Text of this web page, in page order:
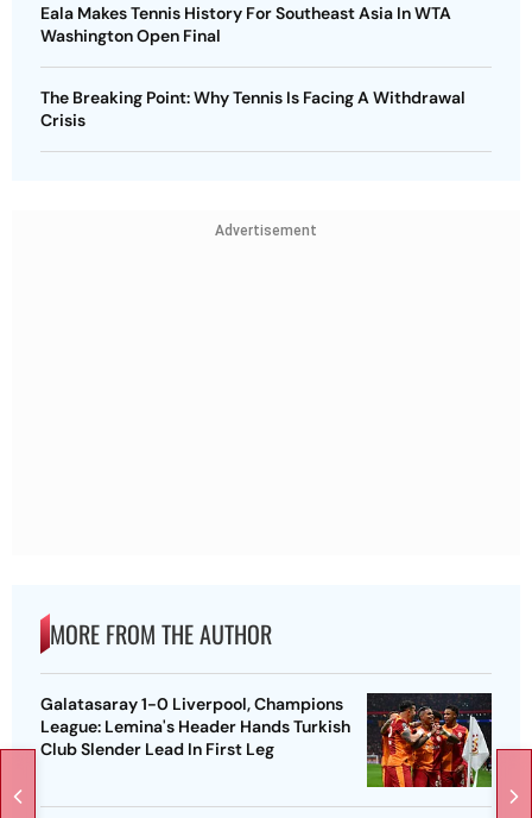
Eala Makes Tennis History For Southeast Asia In WTA
Washington Open Final
The Breaking Point: Why Tennis Is Facing A Withdrawal
Crisis
Advertisement
MORE FROM THE AUTHOR
Galatasaray 1-0 Liverpool, Champions
League: Lemina's Header Hands Turkish
Club Slender Lead In First Leg